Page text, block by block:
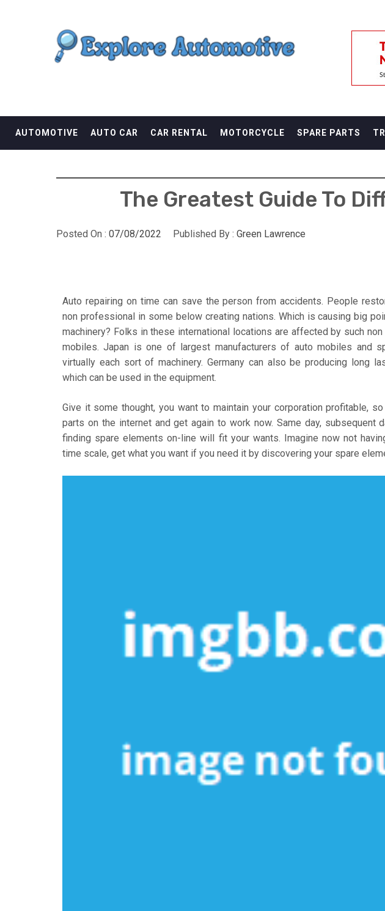
EXPLORE AUTOMOTIF
AUTOMOTIVE AUTO CAR CAR RENTAL MOTORCYCLE SPARE PARTS
The Greatest Guide To
Posted On : 07/08/2022 Published By : Green Lawrence
Auto repairing on time can save the person from accidents. People
non professional in some below creating nations. Which is causing big
machinery? Folks in these international locations are affected by such
mobiles. Japan is one of largest manufacturers of auto mobiles and
virtually each sort of machinery. Germany can also be producing long
which can be used in the equipment.
Give it some thought, you want to maintain your corporation profitable,
parts on the internet and get again to work now. Same day, subsequent
finding spare elements on-line will fit your wants. Imagine now not
time scale, get what you want if you need it by discovering your spare